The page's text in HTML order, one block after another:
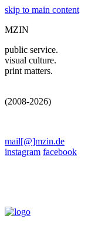
skip to main content
MZIN
public service.
visual culture.
print matters.
(2008-2026)
mail[@]mzin.de
instagram facebook